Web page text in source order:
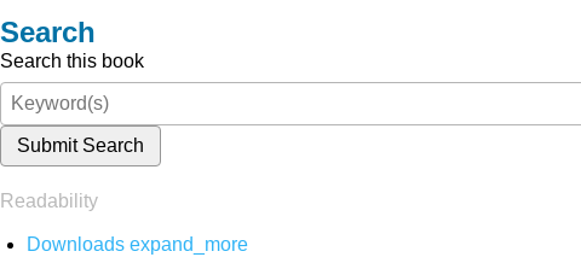
Search
Search this book
Submit Search
Readability
Downloads expand_more